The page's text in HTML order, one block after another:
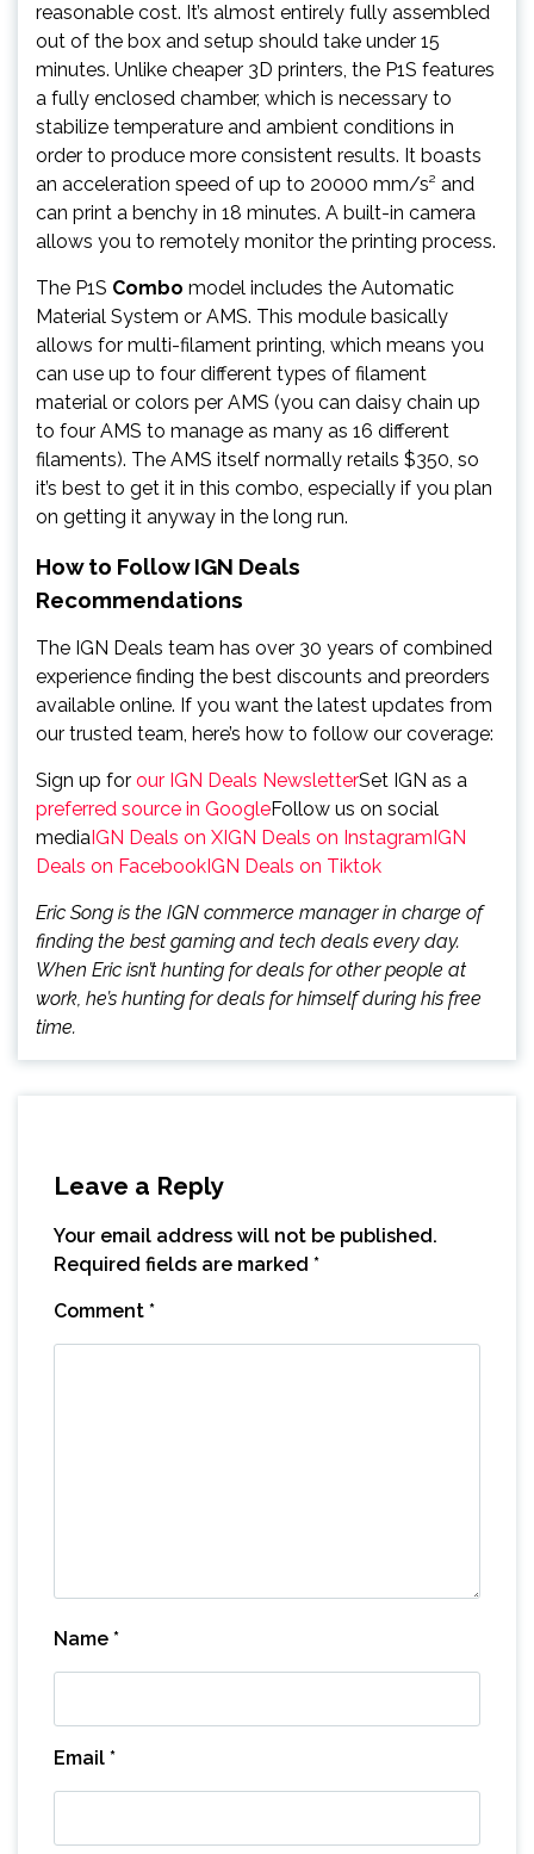
reasonable cost. It’s almost entirely fully assembled
out of the box and setup should take under 15
minutes. Unlike cheaper 3D printers, the P1S features
a fully enclosed chamber, which is necessary to
stabilize temperature and ambient conditions in
order to produce more consistent results. It boasts
an acceleration speed of up to 20000 mm/s² and
can print a benchy in 18 minutes. A built-in camera
allows you to remotely monitor the printing process.
The P1S Combo model includes the Automatic
Material System or AMS. This module basically
allows for multi-filament printing, which means you
can use up to four different types of filament
material or colors per AMS (you can daisy chain up
to four AMS to manage as many as 16 different
filaments). The AMS itself normally retails $350, so
it’s best to get it in this combo, especially if you plan
on getting it anyway in the long run.
How to Follow IGN Deals
Recommendations
The IGN Deals team has over 30 years of combined
experience finding the best discounts and preorders
available online. If you want the latest updates from
our trusted team, here’s how to follow our coverage:
Sign up for our IGN Deals NewsletterSet IGN as a
preferred source in GoogleFollow us on social
mediaIGN Deals on XIGN Deals on InstagramIGN
Deals on FacebookIGN Deals on Tiktok
Eric Song is the IGN commerce manager in charge of
finding the best gaming and tech deals every day.
When Eric isn’t hunting for deals for other people at
work, he’s hunting for deals for himself during his free
time.
Leave a Reply
Your email address will not be published.
Required fields are marked *
Comment *
Name *
Email *